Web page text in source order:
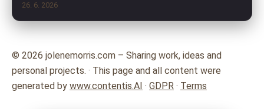
26. 6. 2026
© 2026 jolenemorris.com – Sharing work, ideas and
personal projects. · This page and all content were
generated by www.contentis.AI · GDPR · Terms